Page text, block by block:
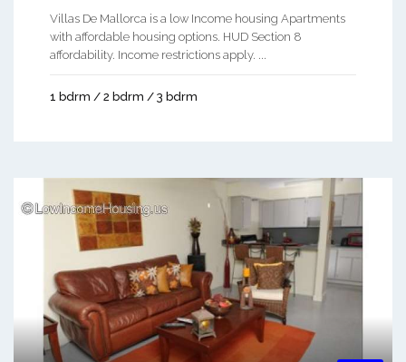
Villas De Mallorca is a low Income housing Apartments
with affordable housing options. HUD Section 8
affordability. Income restrictions apply. ...
1 bdrm / 2 bdrm / 3 bdrm